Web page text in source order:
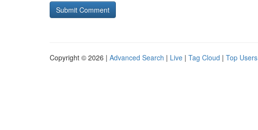
Copyright © 2026 | Advanced Search | Live | Tag Cloud | Top Users